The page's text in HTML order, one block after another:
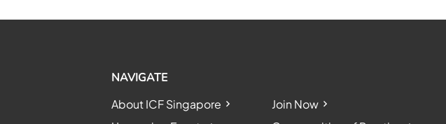
NAVIGATE
About ICF Singapore
Join Now